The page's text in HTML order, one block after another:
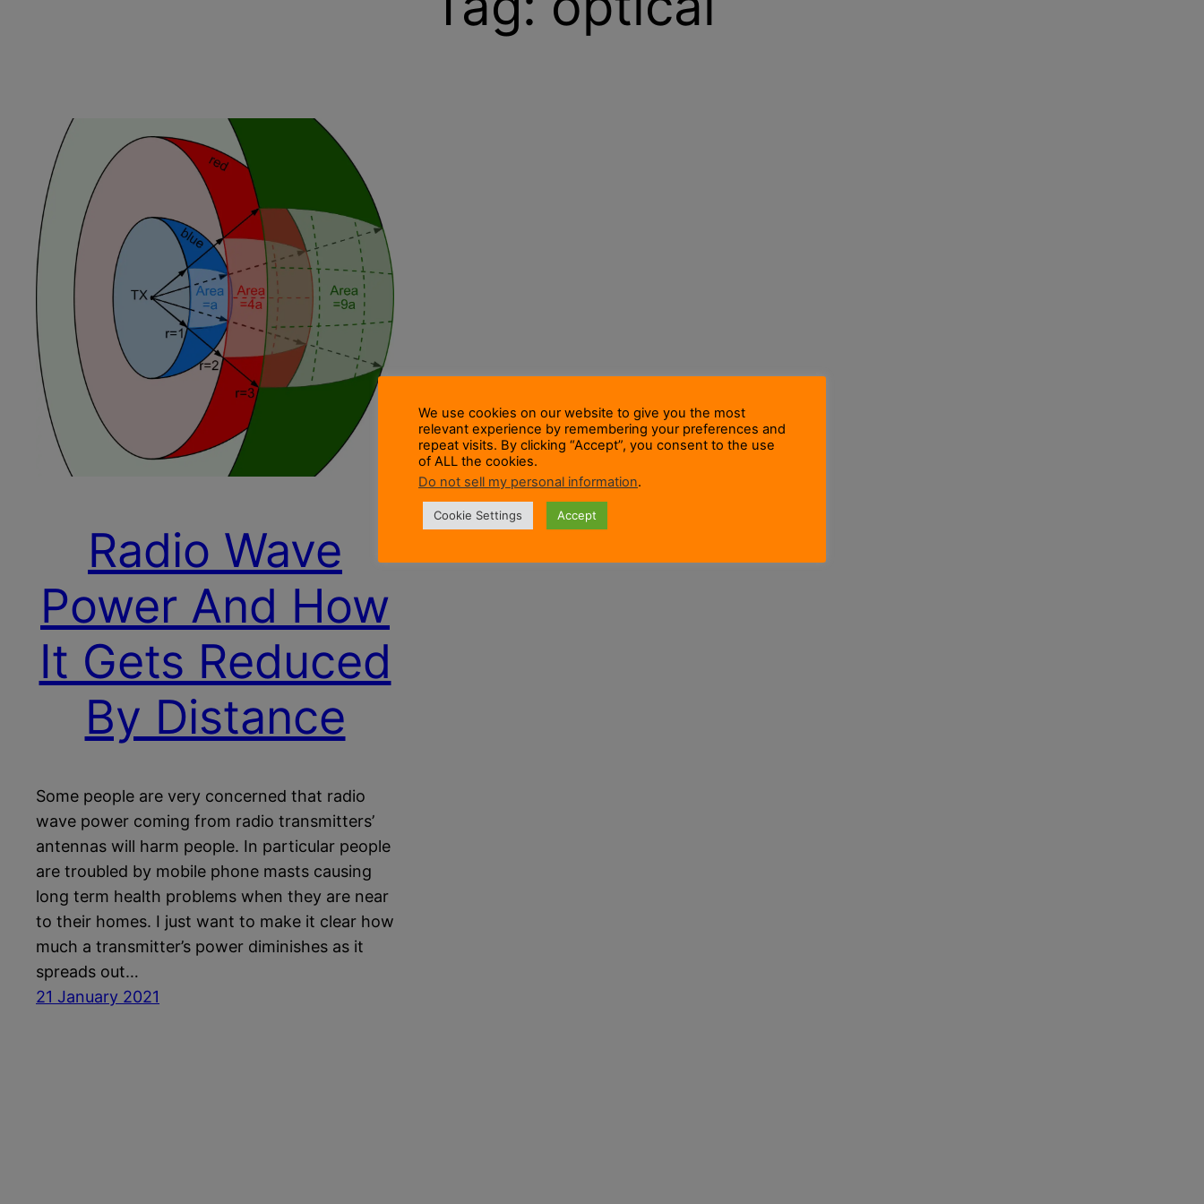
Radio Wave
Power And How
It Gets Reduced
By Distance
Some people are very concerned that radio
wave power coming from radio transmitters’
antennas will harm people. In particular people
are troubled by mobile phone masts causing
long term health problems when they are near
to their homes. I just want to make it clear how
much a transmitter’s power diminishes as it
spreads out…
21 January 2021
We use cookies on our website to give you the most
relevant experience by remembering your preferences and
repeat visits. By clicking “Accept”, you consent to the use
of ALL the cookies.
Do not sell my personal information.
Cookie Settings Accept